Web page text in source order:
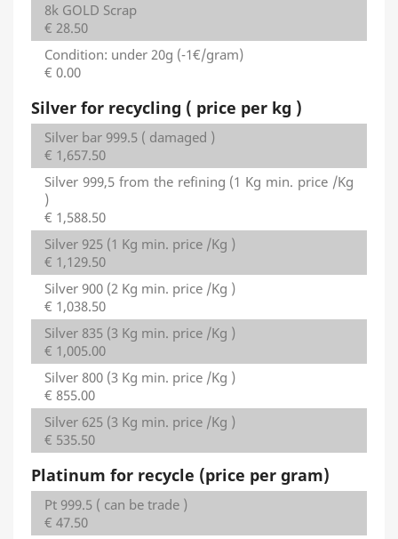
8k GOLD Scrap
€ 28.50
Condition: under 20g (-1€/gram)
€ 0.00
Silver for recycling ( price per kg )
Silver bar 999.5 ( damaged )
€ 1,657.50
Silver 999,5 from the refining (1 Kg min. price /Kg
)
€ 1,588.50
Silver 925 (1 Kg min. price /Kg )
€ 1,129.50
Silver 900 (2 Kg min. price /Kg )
€ 1,038.50
Silver 835 (3 Kg min. price /Kg )
€ 1,005.00
Silver 800 (3 Kg min. price /Kg )
€ 855.00
Silver 625 (3 Kg min. price /Kg )
€ 535.50
Platinum for recycle (price per gram)
Pt 999.5 ( can be trade )
€ 47.50